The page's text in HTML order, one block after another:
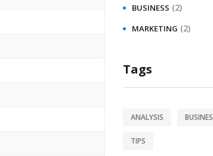
BUSINESS (2)
MARKETING (2)
Tags
ANALYSIS
TIPS